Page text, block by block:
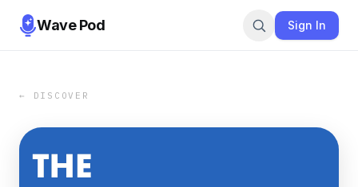
Wave Pod Sign In
← DISCOVER